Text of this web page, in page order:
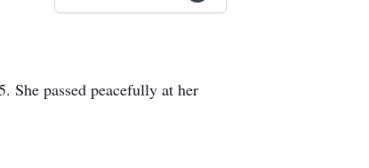
She passed peacefully at her